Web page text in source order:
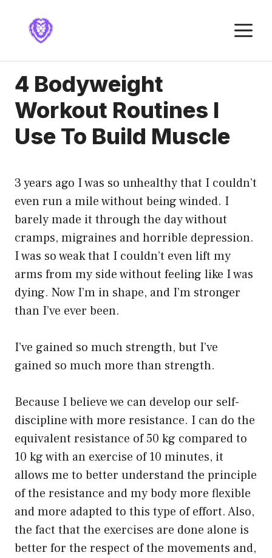
content
4 Bodyweight
Workout Routines I
Use To Build Muscle
3 years ago I was so unhealthy that I couldn’t
even run a mile without being winded. I
barely made it through the day without
cramps, migraines and horrible depression.
I was so weak that I couldn’t even lift my
arms from my side without feeling like I was
dying. Now I’m in shape, and I’m stronger
than I’ve ever been.
I’ve gained so much strength, but I’ve
gained so much more than strength.
Because I believe we can develop our self-
discipline with more resistance. I can do the
equivalent resistance of 50 kg compared to
10 kg with an exercise of 10 minutes, it
allows me to better understand the principle
of the resistance and my body more flexible
and more adapted to this type of effort. Also,
the fact that the exercises are done alone is
better for the respect of the movements and,